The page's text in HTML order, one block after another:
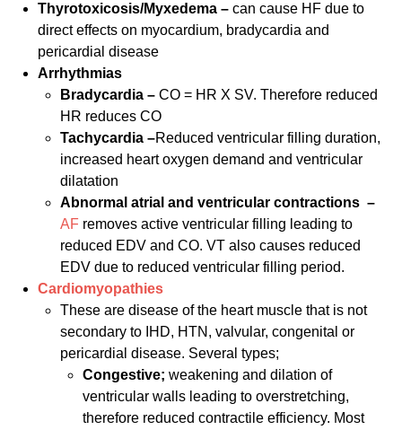
Thyrotoxicosis/Myxedema –can cause HF due to
direct effects on myocardium, bradycardia and
pericardial disease
Arrhythmias
Bradycardia – CO = HR X SV. Therefore reduced
HR reduces CO
Tachycardia –Reduced ventricular filling duration,
increased heart oxygen demand and ventricular
dilatation
Abnormal atrial and ventricular contractions –
AF removes active ventricular filling leading to
reduced EDV and CO. VT also causes reduced
EDV due to reduced ventricular filling period.
Cardiomyopathies
These are disease of the heart muscle that is not
secondary to IHD, HTN, valvular, congenital or
pericardial disease. Several types;
Congestive;weakening and dilation of
ventricular walls leading to overstretching,
therefore reduced contractile efficiency. Most